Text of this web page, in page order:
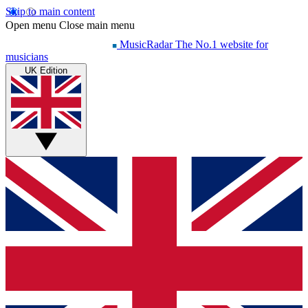
Skip to main content
Open menu Close main menu
MusicRadar The No.1 website for
musicians
UK Edition